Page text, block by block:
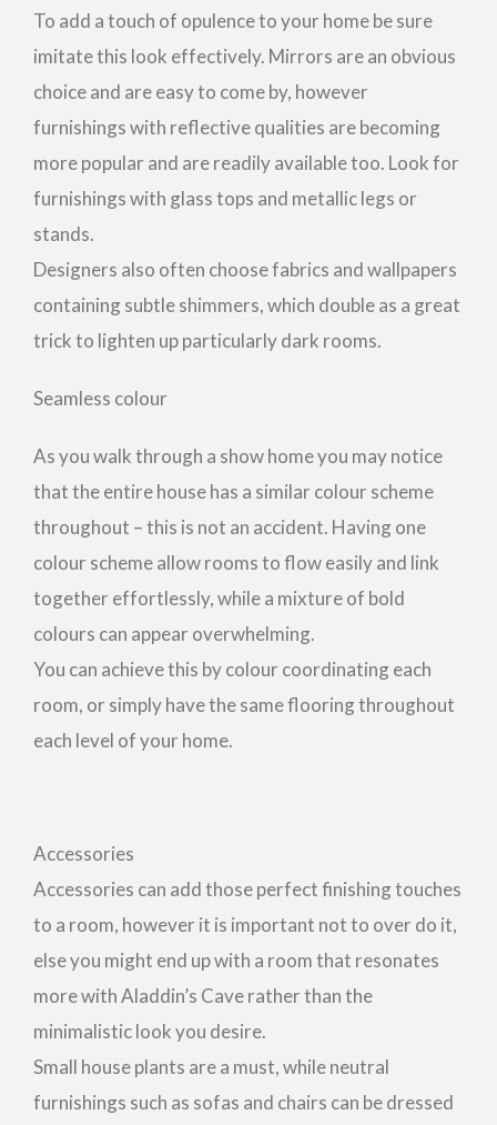
To add a touch of opulence to your home be sure
imitate this look effectively. Mirrors are an obvious
choice and are easy to come by, however
furnishings with reflective qualities are becoming
more popular and are readily available too. Look for
furnishings with glass tops and metallic legs or
stands.
Designers also often choose fabrics and wallpapers
containing subtle shimmers, which double as a great
trick to lighten up particularly dark rooms.
Seamless colour
As you walk through a show home you may notice
that the entire house has a similar colour scheme
throughout – this is not an accident. Having one
colour scheme allow rooms to flow easily and link
together effortlessly, while a mixture of bold
colours can appear overwhelming.
You can achieve this by colour coordinating each
room, or simply have the same flooring throughout
each level of your home.
Accessories
Accessories can add those perfect finishing touches
to a room, however it is important not to over do it,
else you might end up with a room that resonates
more with Aladdin’s Cave rather than the
minimalistic look you desire.
Small house plants are a must, while neutral
furnishings such as sofas and chairs can be dressed